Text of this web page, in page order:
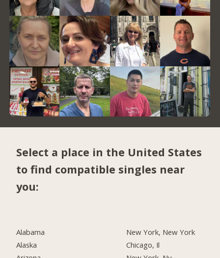
Select a place in the United States
to find compatible singles near
you:
Alabama
Alaska
New York, New York
Chicago, Il